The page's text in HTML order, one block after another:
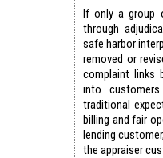
If only a group
through
safe harbor
removed or
complaint links
into
traditional
billing and fair
lending
the appraiser